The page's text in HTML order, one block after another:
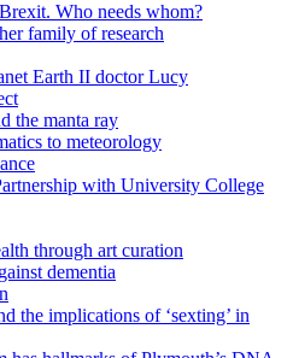
Who needs whom?
family of research
Earth II doctor Lucy
the manta ray
to meteorology
with University College
through art curation
dementia
the implications of ‘sexting’ in